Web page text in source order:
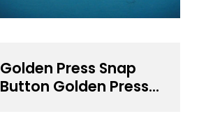
Golden Press Snap
Button Golden Press